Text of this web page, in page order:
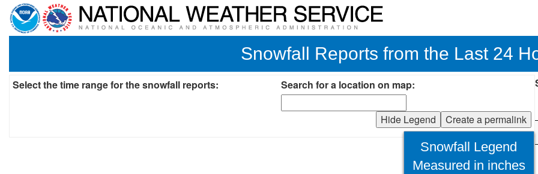
Snowfall Reports from the Last 24
Select the time range for the snowfall reports: Search for a location on map:
Create a permalink
Hide Legend
Snowfall Legend
Measured in inches